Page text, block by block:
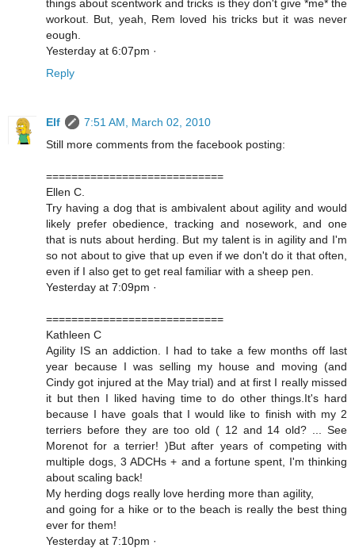
things about scentwork and tricks is they don't give *me* the
workout. But, yeah, Rem loved his tricks but it was never
eough.
Yesterday at 6:07pm ·
Reply
Elf
7:51 AM, March 02, 2010
Still more comments from the facebook posting:
============================
Ellen C.
Try having a dog that is ambivalent about agility and would
likely prefer obedience, tracking and nosework, and one
that is nuts about herding. But my talent is in agility and I'm
so not about to give that up even if we don't do it that often,
even if I also get to get real familiar with a sheep pen.
Yesterday at 7:09pm ·
============================
Kathleen C
Agility IS an addiction. I had to take a few months off last
year because I was selling my house and moving (and
Cindy got injured at the May trial) and at first I really missed
it but then I liked having time to do other things.It's hard
because I have goals that I would like to finish with my 2
terriers before they are too old ( 12 and 14 old? ... See
Morenot for a terrier! )But after years of competing with
multiple dogs, 3 ADCHs + and a fortune spent, I'm thinking
about scaling back!
My herding dogs really love herding more than agility,
and going for a hike or to the beach is really the best thing
ever for them!
Yesterday at 7:10pm ·